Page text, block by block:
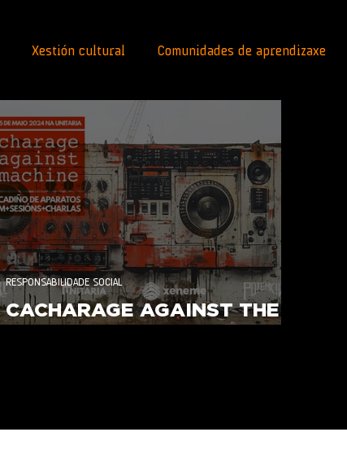
Xestión cultural Comunidades de aprendizaxe
CACHARAGE AGAINST THE
RESPONSABILIDADE SOCIAL